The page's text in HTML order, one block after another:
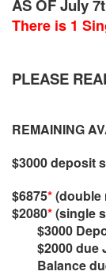
AS OF July
There is 1
PLEASE
REMAINING
$3000 deposit
$6875*(double
$2080*(single
$3000
$2000 due
Balance